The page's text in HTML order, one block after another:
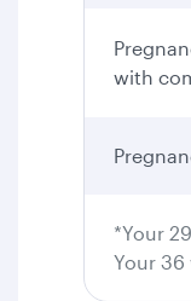
*Your
Your 36
with